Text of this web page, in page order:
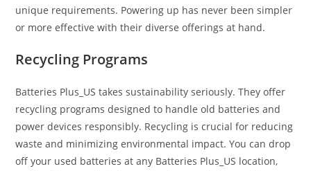
unique requirements. Powering up has never been simpler
or more effective with their diverse offerings at hand.
Recycling Programs
Batteries Plus_US takes sustainability seriously. They offer
recycling programs designed to handle old batteries and
power devices responsibly. Recycling is crucial for reducing
waste and minimizing environmental impact. You can drop
off your used batteries at any Batteries Plus_US location,